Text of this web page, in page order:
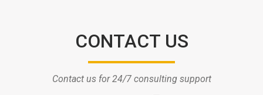
CONTACT US
Contact us for 24/7 consulting support